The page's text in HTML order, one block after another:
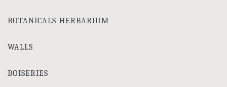
BOTANICALS-HERBARIUM
WALLS
BOISERIES